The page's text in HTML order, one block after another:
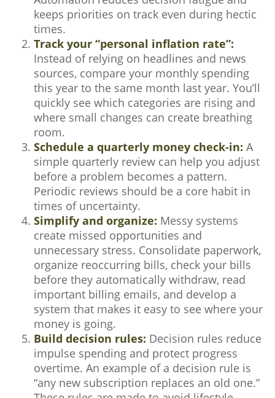
keeps priorities on track even during hectic
times.
Track your “personal inflation rate”:
Instead of relying on headlines and news
sources, compare your monthly spending
this year to the same month last year. You’ll
quickly see which categories are rising and
where small changes can create breathing
room.
Schedule a quarterly money check-in: A
simple quarterly review can help you adjust
before a problem becomes a pattern.
Periodic reviews should be a core habit in
times of uncertainty.
Simplify and organize: Messy systems
create missed opportunities and
unnecessary stress. Consolidate paperwork,
organize reoccurring bills, check your bills
before they automatically withdraw, read
important billing emails, and develop a
system that makes it easy to see where your
money is going.
Build decision rules: Decision rules reduce
impulse spending and protect progress
overtime. An example of a decision rule is
“any new subscription replaces an old one.”